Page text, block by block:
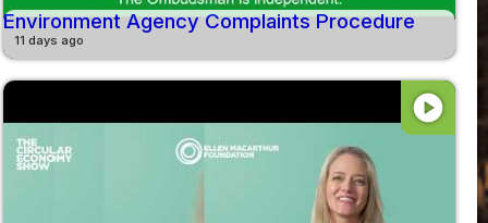
Environment Agency Complaints Procedure
11 days ago
play_circle